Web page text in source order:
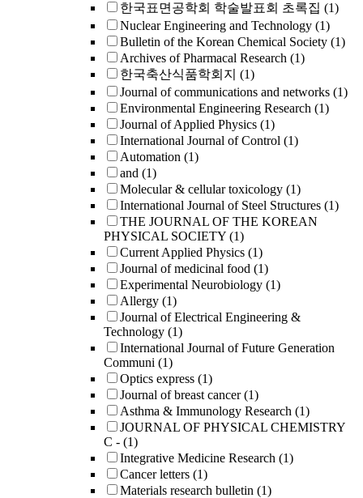
한국표면공학회 학술발표회 초록집 (1)
Nuclear Engineering and Technology (1)
Bulletin of the Korean Chemical Society (1)
Archives of Pharmacal Research (1)
한국축산식품학회지 (1)
Journal of communications and networks (1)
Environmental Engineering Research (1)
Journal of Applied Physics (1)
International Journal of Control (1)
Automation (1)
and (1)
Molecular & cellular toxicology (1)
International Journal of Steel Structures (1)
THE JOURNAL OF THE KOREAN
PHYSICAL SOCIETY (1)
Current Applied Physics (1)
Journal of medicinal food (1)
Experimental Neurobiology (1)
Allergy (1)
Journal of Electrical Engineering &
Technology (1)
International Journal of Future Generation
Communi (1)
Optics express (1)
Journal of breast cancer (1)
Asthma & Immunology Research (1)
JOURNAL OF PHYSICAL CHEMISTRY
C - (1)
Integrative Medicine Research (1)
Cancer letters (1)
Materials research bulletin (1)